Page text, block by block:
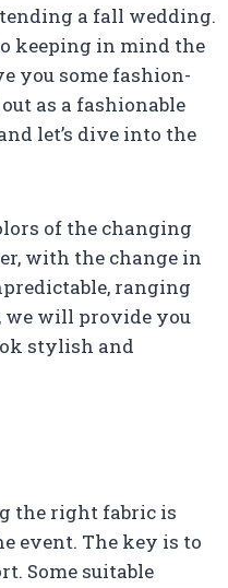
a fall wedding.
keeping in mind the
you some fashion-
as a fashionable
let’s dive into the
of the changing
with the change in
ranging
we will provide you
stylish and
the right fabric is
event. The key is to
Some suitable